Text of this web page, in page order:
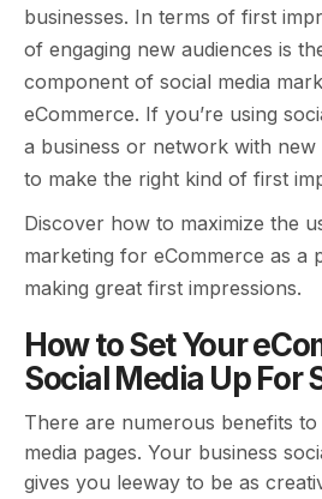
businesses. In terms of first
of engaging new audiences is
component of social media
eCommerce. If you’re using
a business or network with new
to make the right kind of first
Discover how to maximize the
marketing for eCommerce as a
making great first impressions.
How to Set Your
Social Media Up For
There are numerous benefits to
media pages. Your business
gives you leeway to be as